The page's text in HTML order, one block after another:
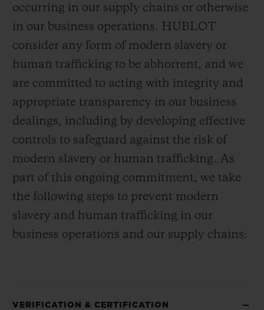
occurring in our supply chains or otherwise
in our business operations. HUBLOT
consider any form of modern slavery or
human trafficking to be abhorrent, and we
are committed to acting with integrity and
appropriate transparency in our business
dealings, including by developing effective
controls to safeguard against the risk of
modern slavery or human trafficking. As
part of this ongoing commitment, we take
the following steps to prevent modern
slavery and human trafficking in our
business operations and our supply chains:
VERIFICATION & CERTIFICATION